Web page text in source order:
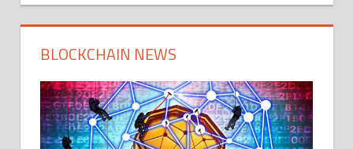
BLOCKCHAIN NEWS